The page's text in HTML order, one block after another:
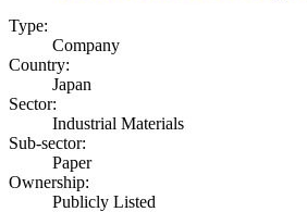
Type:
Company
Country:
Japan
Sector:
Industrial Materials
Sub-sector:
Paper
Ownership:
Publicly Listed